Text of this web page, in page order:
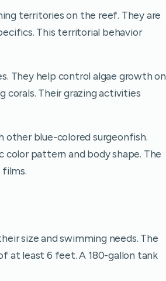
territories on the reef. They are
This territorial behavior
They help control algae growth on
corals. Their grazing activities
other blue-colored surgeonfish.
color pattern and body shape. The
films.
size and swimming needs. The
at least 6 feet. A 180-gallon tank